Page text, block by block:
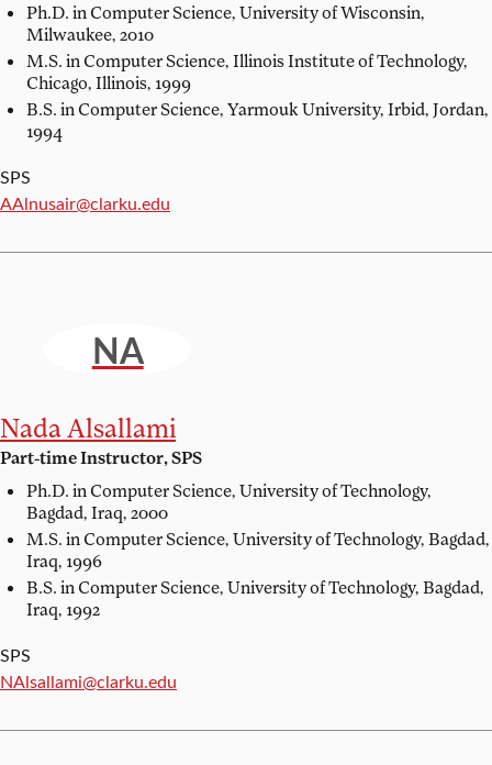
Ph.D. in Computer Science, University of Wisconsin,
Milwaukee, 2010
M.S. in Computer Science, Illinois Institute of Technology,
Chicago, Illinois, 1999
B.S. in Computer Science, Yarmouk University, Irbid, Jordan,
1994
SPS
Email:
AAlnusair@clarku.edu
NA
Nada Alsallami
Part-time Instructor, SPS
Ph.D. in Computer Science, University of Technology,
Bagdad, Iraq, 2000
M.S. in Computer Science, University of Technology, Bagdad,
Iraq, 1996
B.S. in Computer Science, University of Technology, Bagdad,
Iraq, 1992
SPS
Email:
NAlsallami@clarku.edu